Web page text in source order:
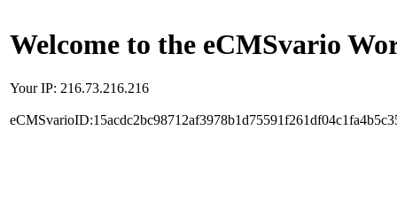
Welcome to the eCMSvario
Your IP: 216.73.216.216